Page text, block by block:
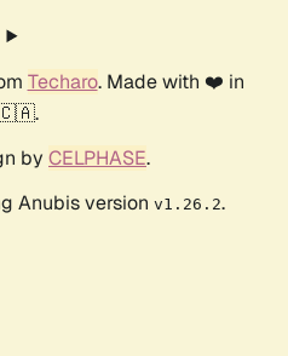
Techaro. Made with ❤️ in
by CELPHASE.
Anubis version v1.26.2.